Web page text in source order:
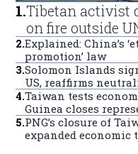
1.Tibetan activist
on fire outside
2.Explained: China’s
promotion’ law
3.Solomon Islands
US, reaffirms
4.Taiwan tests
Guinea closes
5.PNG’s closure of
expanded